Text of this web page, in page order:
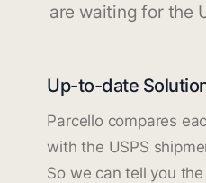
are waiting for the
Up-to-date
Parcello compares
with the USPS
So we can tell you